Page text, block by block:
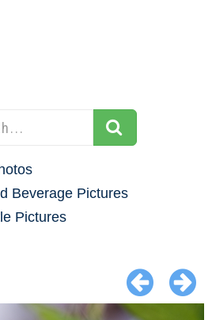
Beverage Pictures
Pictures